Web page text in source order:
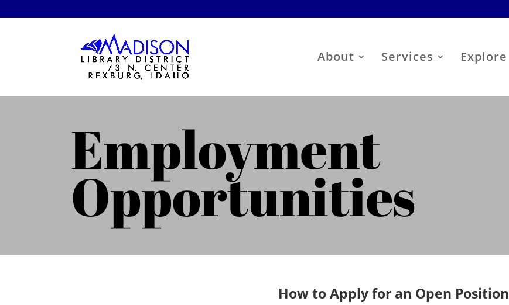
About Services Explore
Employment
Opportunities
How to Apply for an Open Position